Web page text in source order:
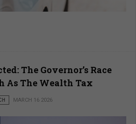
The Governor’s Race
As The Wealth Tax
MARCH 16 2026